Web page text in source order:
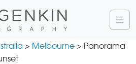
> Melbourne > Panorama